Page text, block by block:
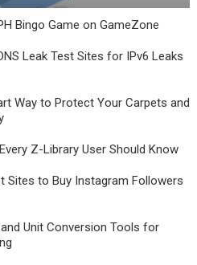
Bingo Game on GameZone
Leak Test Sites for IPv6 Leaks
Way to Protect Your Carpets and
Z-Library User Should Know
Sites to Buy Instagram Followers
Unit Conversion Tools for